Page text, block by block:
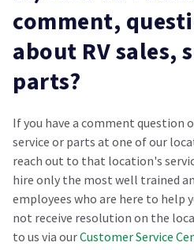
comment,
about RV sales,
parts?
If you have a comment question
service or parts at one of our
reach out to that location's
hire only the most well trained
employees who are here to help
not receive resolution on the
to us via ourCustomer Service